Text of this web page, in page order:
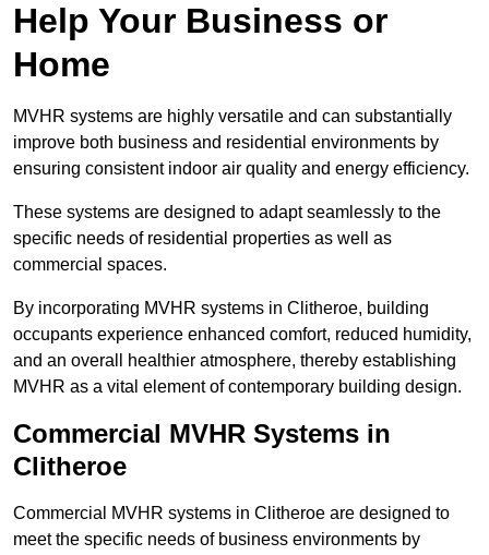
Help Your Business or
Home
MVHR systems are highly versatile and can substantially
improve both business and residential environments by
ensuring consistent indoor air quality and energy efficiency.
These systems are designed to adapt seamlessly to the
specific needs of residential properties as well as
commercial spaces.
By incorporating MVHR systems in Clitheroe, building
occupants experience enhanced comfort, reduced humidity,
and an overall healthier atmosphere, thereby establishing
MVHR as a vital element of contemporary building design.
Commercial MVHR Systems in
Clitheroe
Commercial MVHR systems in Clitheroe are designed to
meet the specific needs of business environments by